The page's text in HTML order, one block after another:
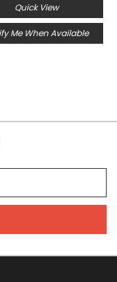
Quick View
Me When Available